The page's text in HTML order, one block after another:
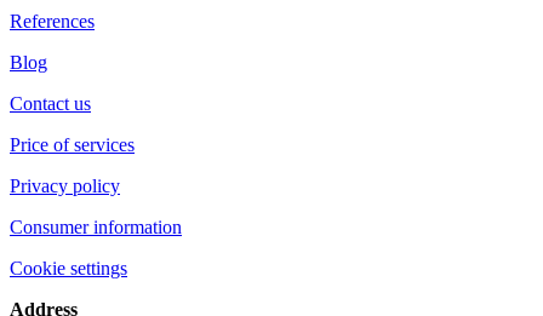
References
Blog
Contact us
Price of services
Privacy policy
Consumer information
Cookie settings
Address